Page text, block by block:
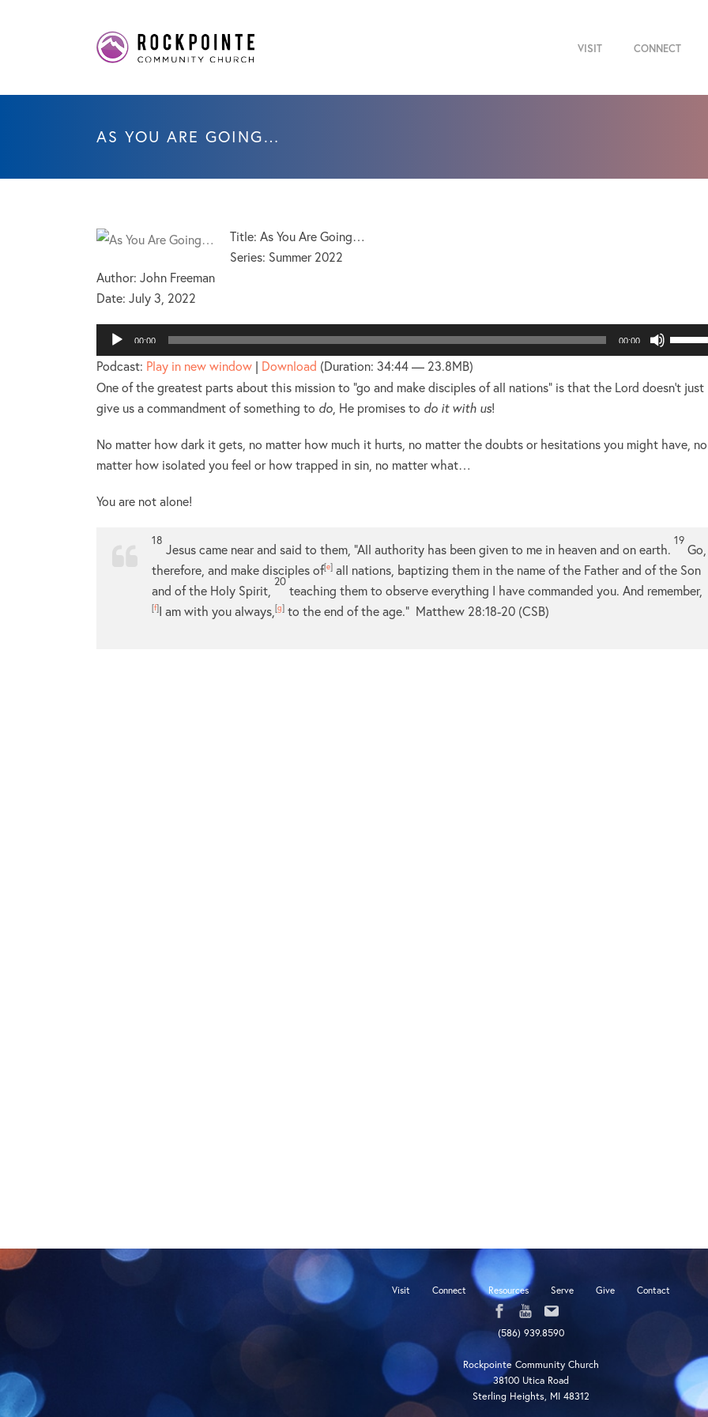
VISIT CONNECT
AS YOU ARE GOING…
Title: As You Are Going…
Series: Summer 2022
Author: John Freeman
Date: July 3, 2022
Audio
Player
00:00 00:00
Use
Up/
keys
Podcast: Play in new window | Download (Duration: 34:44 — 23.8MB)
One of the greatest parts about this mission to “go and make disciples of all nations” is that the Lord doesn’t just
give us a commandment of something to do , He promises to do it with us!
No matter how dark it gets, no matter how much it hurts, no matter the doubts or hesitations you might have, no
matter how isolated you feel or how trapped in sin, no matter what…
You are not alone!
18
Jesus came near and said to them, “All authority has been given to me in heaven and on earth.
19
Go,
therefore, and make disciples of[e] all nations, baptizing them in the name of the Father and of the Son
and of the Holy Spirit,
20
teaching them to observe everything I have commanded you. And remember,
[f]I am with you always, [g] to the end of the age.” Matthew 28:18-20 (CSB)
Visit Connect Resources Serve Give Contact
(586) 939.8590
Rockpointe Community Church
38100 Utica Road
Sterling Heights, MI 48312